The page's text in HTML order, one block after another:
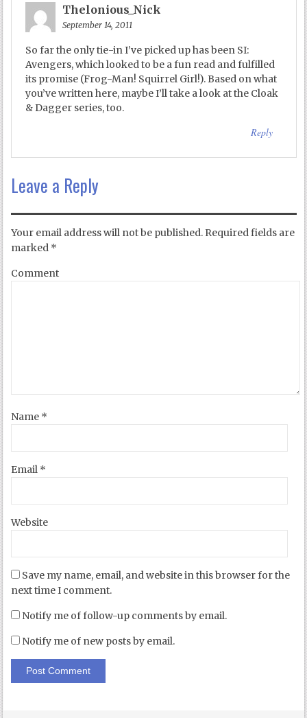
Thelonious_Nick
September 14, 2011
So far the only tie-in I’ve picked up has been SI:
Avengers, which looked to be a fun read and fulfilled
its promise (Frog-Man! Squirrel Girl!). Based on what
you’ve written here, maybe I’ll take a look at the Cloak
& Dagger series, too.
Reply
Leave a Reply
Your email address will not be published. Required fields are
marked *
Comment
Name *
Email *
Website
Save my name, email, and website in this browser for the
next time I comment.
Notify me of follow-up comments by email.
Notify me of new posts by email.